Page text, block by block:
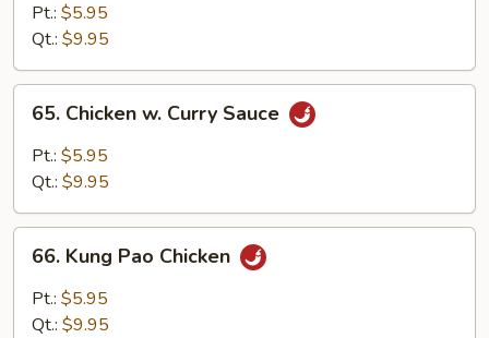
Moo
Goo
Gai
Pan
Pt.: $5.95
Qt.: $9.95
Chicken
Curry
65. Chicken w. Curry Sauce
Pt.: $5.95
Qt.: $9.95
Kung
Pao
Chicken
66. Kung Pao Chicken
Pt.: $5.95
Qt.: $9.95